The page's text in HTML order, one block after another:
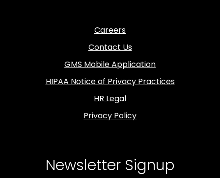
Careers
Contact Us
GMS Mobile Application
HIPAA Notice of Privacy Practices
HR Legal
Privacy Policy
Newsletter Signup